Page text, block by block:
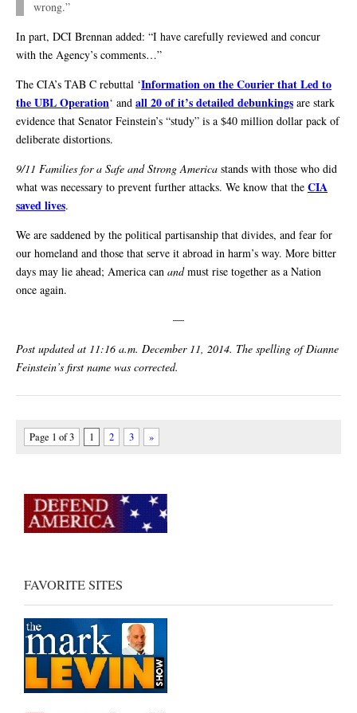
wrong.”
In part, DCI Brennan added: “I have carefully reviewed and concur
with the Agency’s comments…”
The CIA’s TAB C rebuttal ‘Information on the Courier that Led to
the UBL Operation‘ and all 20 of it’s detailed debunkings are stark
evidence that Senator Feinstein’s “study” is a $40 million dollar pack of
deliberate distortions.
9/11 Families for a Safe and Strong America stands with those who did
what was necessary to prevent further attacks. We know that the CIA
saved lives.
We are saddened by the political partisanship that divides, and fear for
our homeland and those that serve it abroad in harm’s way. More bitter
days may lie ahead; America can andmust rise together as a Nation
once again.
—
Post updated at 11:16 a.m. December 11, 2014. The spelling of Dianne
Feinstein’s first name was corrected.
Page 1 of 3 1 2 3 »
FAVORITE SITES